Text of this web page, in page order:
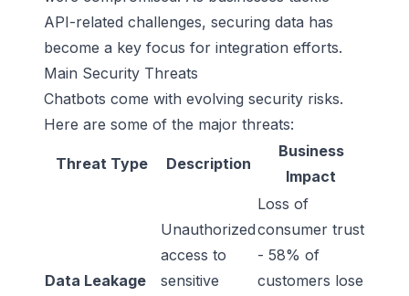
API-related challenges, securing data has
become a key focus for integration efforts.
Main Security Threats
Chatbots come with evolving security risks.
Here are some of the major threats:
Threat Type Description
Business
Impact
Data Leakage
Unauthorized
access to
sensitive
Loss of
consumer trust
- 58% of
customers lose